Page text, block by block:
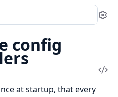
config
at startup, that every